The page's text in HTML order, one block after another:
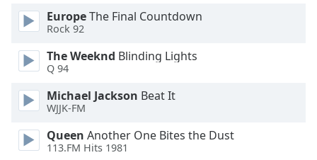
Opacity
Caption
Area
Color
Opacity
EuropeThe Final Countdown
Rock 92
The Weeknd Blinding Lights
Q 94
Michael Jackson Beat It
WJJK-FM
Queen Another One Bites the Dust
113.FM Hits 1981